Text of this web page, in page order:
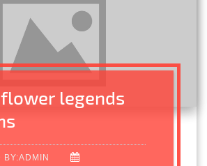
legends
BY:ADMIN